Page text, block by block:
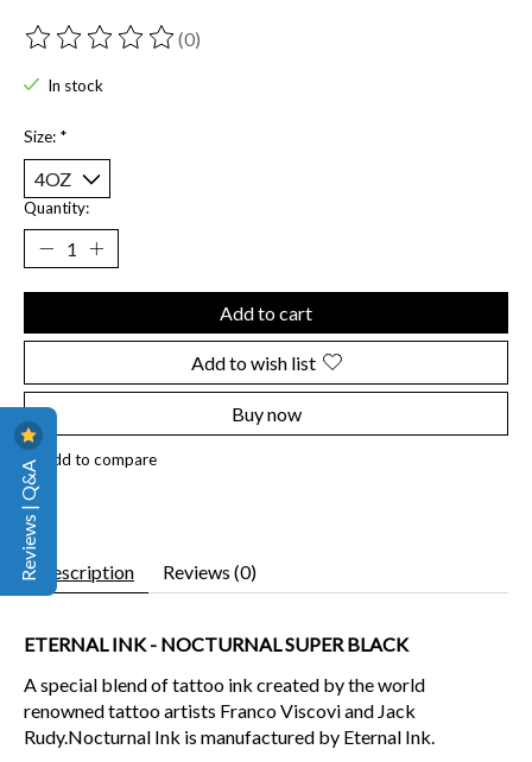
The rating of this product is
(0)
In stock
Size: *
Quantity:
Add to cart
Add to wish list
Buy now
Add to compare
Description Reviews (0)
ETERNAL INK - NOCTURNAL SUPER BLACK
A special blend of tattoo ink created by the world
renowned tattoo artists Franco Viscovi and Jack
Rudy.Nocturnal Ink is manufactured by Eternal Ink.
Reviews | Q&A